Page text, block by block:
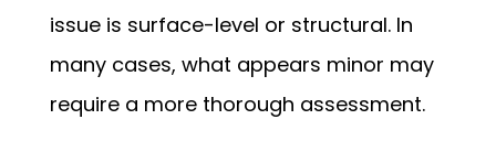
issue is surface-level or structural. In
many cases, what appears minor may
require a more thorough assessment.